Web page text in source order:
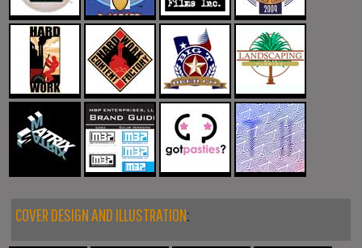
COVER DESIGN AND ILLUSTRATION: